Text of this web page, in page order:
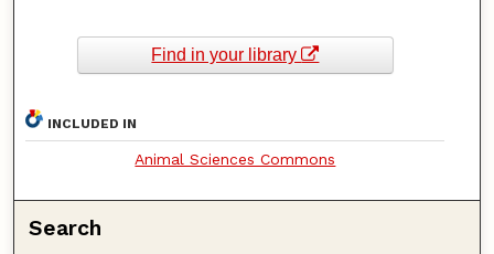
Find in your library
INCLUDED IN
Animal Sciences Commons
Search